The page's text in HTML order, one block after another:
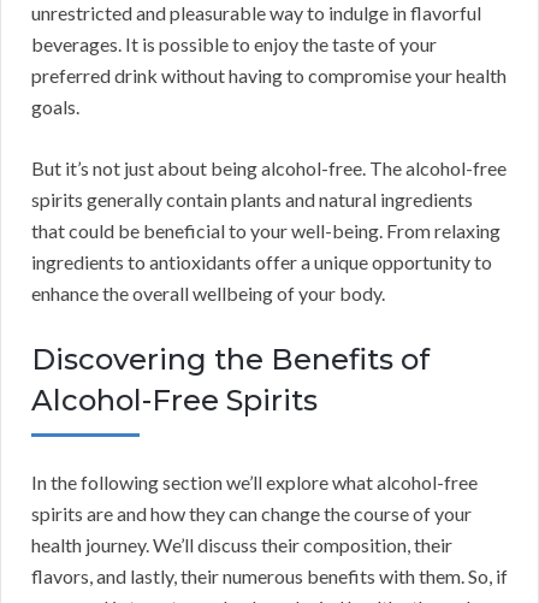
unrestricted and pleasurable way to indulge in flavorful
beverages. It is possible to enjoy the taste of your
preferred drink without having to compromise your health
goals.
But it’s not just about being alcohol-free. The alcohol-free
spirits generally contain plants and natural ingredients
that could be beneficial to your well-being. From relaxing
ingredients to antioxidants offer a unique opportunity to
enhance the overall wellbeing of your body.
Discovering the Benefits of
Alcohol-Free Spirits
In the following section we’ll explore what alcohol-free
spirits are and how they can change the course of your
health journey. We’ll discuss their composition, their
flavors, and lastly, their numerous benefits with them. So, if